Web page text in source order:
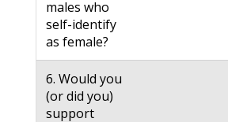
males who
self-identify
as female?
6. Would you
(or did you)
support